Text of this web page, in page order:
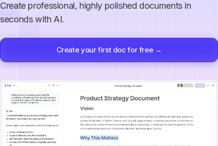
Create professional, highly polished documents in
seconds with AI.
Create your first doc for free →